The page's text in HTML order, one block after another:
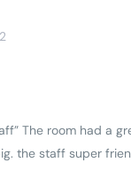
The room had a
the staff super